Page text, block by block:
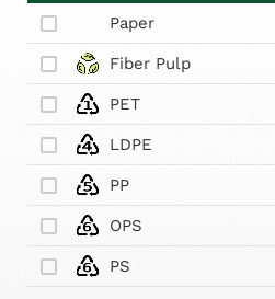
Paper
Fiber Pulp
PET
LDPE
PP
OPS
PS